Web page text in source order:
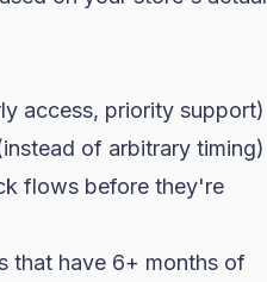
access, priority support)
of arbitrary timing)
flows before they're
that have 6+ months of